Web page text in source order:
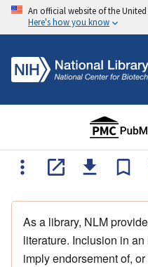
An official website of the
Here's how you know
As a library, NLM
literature. Inclusion in
imply endorsement of,